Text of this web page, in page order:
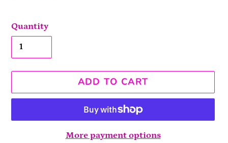
Quantity
ADD TO CART
More payment options